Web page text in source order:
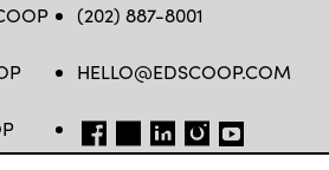
(202) 887-8001
HELLO@EDSCOOP.COM
FB TW LINKEDIN
IG YT